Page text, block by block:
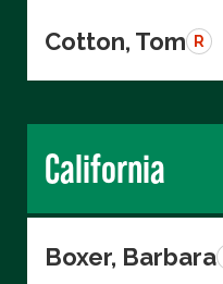
Cotton, Tom R
California
Boxer, Barbara